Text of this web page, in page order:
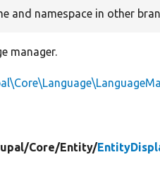
and namespace in other
manager.
Core/Entity/